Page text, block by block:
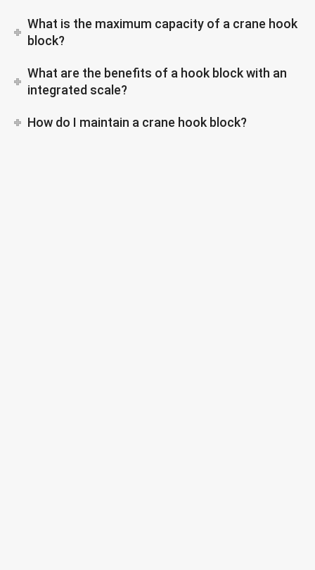
What is the maximum capacity of a crane hook
block?
What are the benefits of a hook block with an
integrated scale?
How do I maintain a crane hook block?